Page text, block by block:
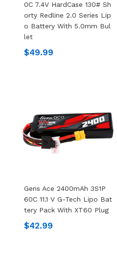
0C 7.4V HardCase 130# Sh
Orty Redline 2.0 Series Lip
O Battery With 5.0mm Bul
Let
$49.99
Gens Ace 2400mAh 3S1P
60C 11.1 V G-Tech Lipo Bat
Tery Pack With XT60 Plug
$42.99